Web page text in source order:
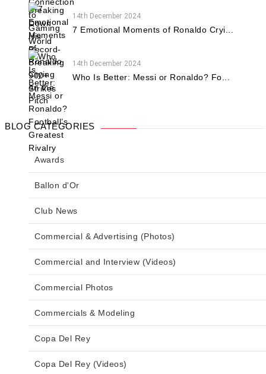
14th December 2024
7 Emotional Moments of Ronaldo Cryi...
14th December 2024
Who Is Better: Messi or Ronaldo? Fo...
BLOG CATEGORIES
Awards
Ballon d'Or
Club News
Commercial & Advertising (Photos)
Commercial and Interview (Videos)
Commercial Photos
Commercials & Modeling
Copa Del Rey
Copa Del Rey (Videos)